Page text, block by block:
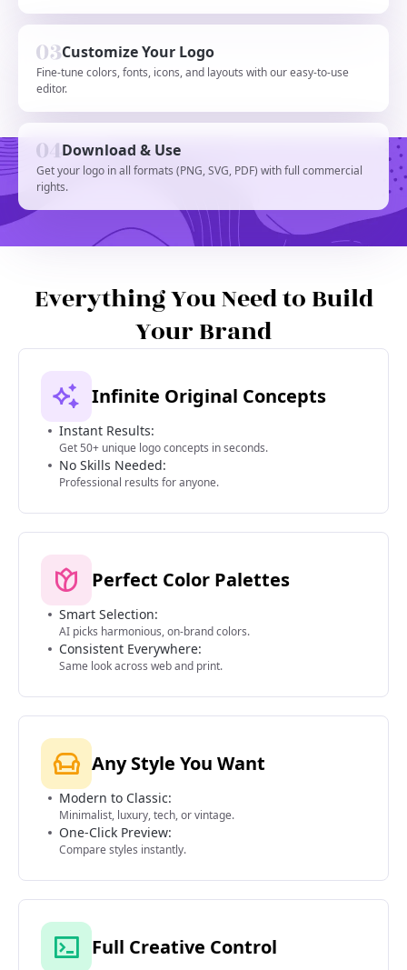
Customize Your Logo
Fine-tune colors, fonts, icons, and layouts with our easy-to-use
editor.
Download & Use
Get your logo in all formats (PNG, SVG, PDF) with full commercial
rights.
Everything You Need to Build
Your Brand
Infinite Original Concepts
Instant Results:
Get 50+ unique logo concepts in seconds.
No Skills Needed:
Professional results for anyone.
Perfect Color Palettes
Smart Selection:
AI picks harmonious, on-brand colors.
Consistent Everywhere:
Same look across web and print.
Any Style You Want
Modern to Classic:
Minimalist, luxury, tech, or vintage.
One-Click Preview:
Compare styles instantly.
Full Creative Control